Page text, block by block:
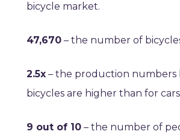
bicycle market.
47,670 – the number of
2.5x – the production numbers
bicycles are higher than for
9 out of 10 – the number of